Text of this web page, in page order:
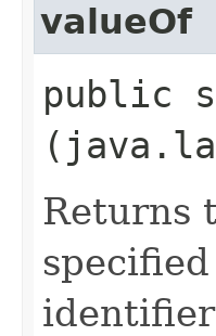
valueOf
public
Returns